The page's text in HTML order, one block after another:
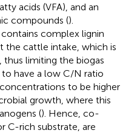
acids (VFA), and an
compounds ().
complex lignin
cattle intake, which is
thus limiting the biogas
have a low C/N ratio
to be higher
growth, where this
(). Hence, co-
C-rich substrate, are